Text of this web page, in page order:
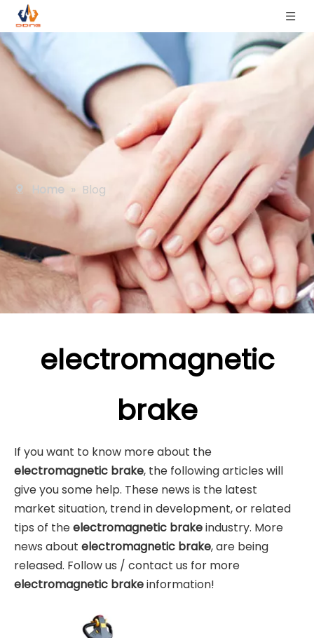
Home » Blog
electromagnetic
brake
If you want to know more about the
electromagnetic brake, the following articles will
give you some help. These news is the latest
market situation, trend in development, or related
tips of theelectromagnetic brakeindustry. More
news about electromagnetic brake, are being
released. Follow us / contact us for more
electromagnetic brakeinformation!